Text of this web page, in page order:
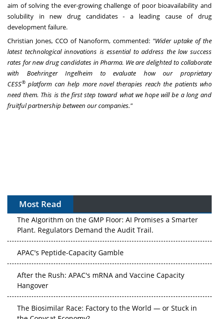
aim of solving the ever-growing challenge of poor bioavailability and
solubility in new drug candidates - a leading cause of drug
development failure.
Christian Jones, CCO of Nanoform, commented: "Wider uptake of the
latest technological innovations is essential to address the low success
rates for new drug candidates in Pharma. We are delighted to collaborate
with Boehringer Ingelheim to evaluate how our proprietary
CESS® platform can help more novel therapies reach the patients who
need them. This is the first step toward what we hope will be a long and
fruitful partnership between our companies."
Most Read
The Algorithm on the GMP Floor: AI Promises a Smarter
Plant. Regulators Demand the Audit Trail.
APAC's Peptide-Capacity Gamble
After the Rush: APAC's mRNA and Vaccine Capacity
Hangover
The Biosimilar Race: Factory to the World — or Stuck in
the Copycat Economy?